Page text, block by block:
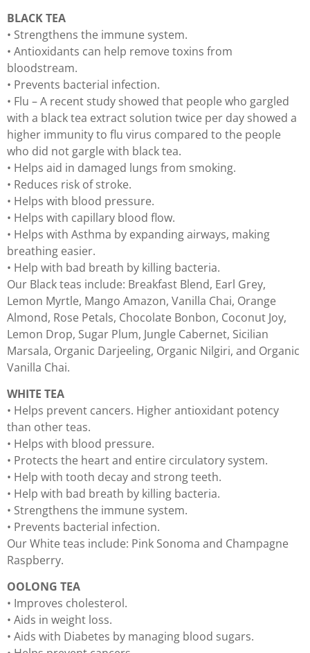
BLACK TEA
• Strengthens the immune system.
• Antioxidants can help remove toxins from
bloodstream.
• Prevents bacterial infection.
• Flu – A recent study showed that people who gargled
with a black tea extract solution twice per day showed a
higher immunity to flu virus compared to the people
who did not gargle with black tea.
• Helps aid in damaged lungs from smoking.
• Reduces risk of stroke.
• Helps with blood pressure.
• Helps with capillary blood flow.
• Helps with Asthma by expanding airways, making
breathing easier.
• Help with bad breath by killing bacteria.
Our Black teas include: Breakfast Blend, Earl Grey,
Lemon Myrtle, Mango Amazon, Vanilla Chai, Orange
Almond, Rose Petals, Chocolate Bonbon, Coconut Joy,
Lemon Drop, Sugar Plum, Jungle Cabernet, Sicilian
Marsala, Organic Darjeeling, Organic Nilgiri, and Organic
Vanilla Chai.
WHITE TEA
• Helps prevent cancers. Higher antioxidant potency
than other teas.
• Helps with blood pressure.
• Protects the heart and entire circulatory system.
• Help with tooth decay and strong teeth.
• Help with bad breath by killing bacteria.
• Strengthens the immune system.
• Prevents bacterial infection.
Our White teas include: Pink Sonoma and Champagne
Raspberry.
OOLONG TEA
• Improves cholesterol.
• Aids in weight loss.
• Aids with Diabetes by managing blood sugars.